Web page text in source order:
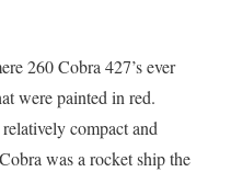
260 Cobra 427’s ever
were painted in red.
compact and
was a rocket ship the